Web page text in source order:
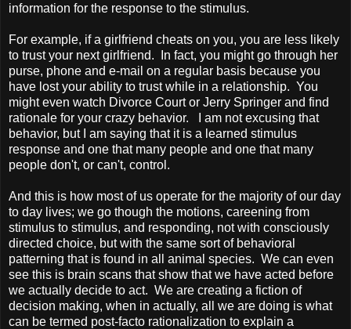
information for the response to the stimulus.
For example, if a girlfriend cheats on you, you are less likely
to trust your next girlfriend. In fact, you might go through her
purse, phone and e-mail on a regular basis because you
have lost your ability to trust while in a relationship. You
might even watch Divorce Courtor Jerry Springer and find
rationale for your crazy behavior. I am not excusing that
behavior, but I am saying that it is a learned stimulus
response and one that many people and one that many
people don't, or can't, control.
And this is how most of us operate for the majority of our day
to day lives; we go though the motions, careening from
stimulus to stimulus, and responding, not with consciously
directed choice, but with the same sort of behavioral
patterning that is found in all animal species. We can even
see this is brain scans that show that we have acted before
we actually decide to act. We are creating a fiction of
decision making, when in actually, all we are doing is what
can be termed post-facto rationalization to explain a